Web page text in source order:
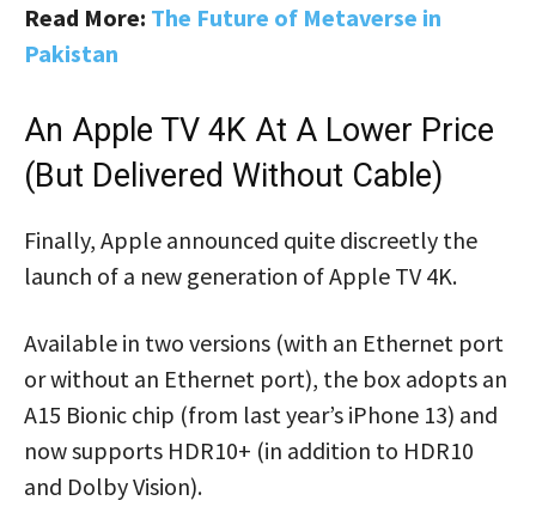
Read More: The Future of Metaverse in
Pakistan
An Apple TV 4K At A Lower Price
(but Delivered Without Cable)
Finally, Apple announced quite discreetly the
launch of a new generation of Apple TV 4K.
Available in two versions (with an Ethernet port
or without an Ethernet port), the box adopts an
A15 Bionic chip (from last year’s iPhone 13) and
now supports HDR10+ (in addition to HDR10
and Dolby Vision).